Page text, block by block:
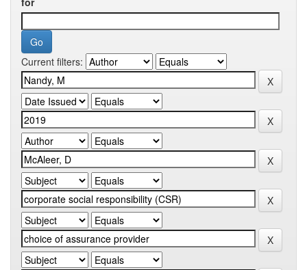
Current filters: